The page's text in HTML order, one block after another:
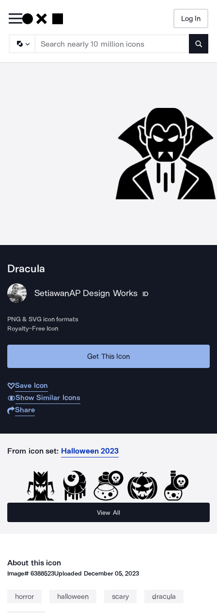
Log In
Dracula
SetiawanAP Design Works ID
PNG & SVG icon formats
Royalty-Free Icon
Get This Icon
Save Icon
Show Similar Icons
Share
From icon set: Halloween 2023
View All
About this icon
Image#6388523Uploaded December 05, 2023
horror halloween scary dracula